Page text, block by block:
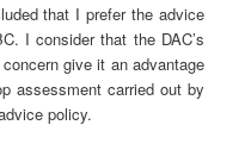
that I prefer the advice
I consider that the DAC’s
give it an advantage
assessment carried out by
policy.